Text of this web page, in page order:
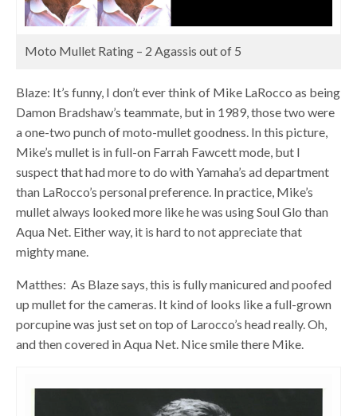
Moto Mullet Rating – 2 Agassis out of 5
Blaze: It’s funny, I don’t ever think of Mike LaRocco as being
Damon Bradshaw’s teammate, but in 1989, those two were
a one-two punch of moto-mullet goodness. In this picture,
Mike’s mullet is in full-on Farrah Fawcett mode, but I
suspect that had more to do with Yamaha’s ad department
than LaRocco’s personal preference. In practice, Mike’s
mullet always looked more like he was using Soul Glo than
Aqua Net. Either way, it is hard to not appreciate that
mighty mane.
Matthes: As Blaze says, this is fully manicured and poofed
up mullet for the cameras. It kind of looks like a full-grown
porcupine was just set on top of Larocco’s head really. Oh,
and then covered in Aqua Net. Nice smile there Mike.